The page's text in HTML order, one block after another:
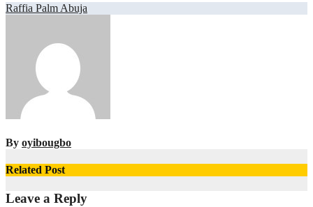
Post
Raffia Palm Abuja
By oyibougbo
Related Post
Leave a Reply